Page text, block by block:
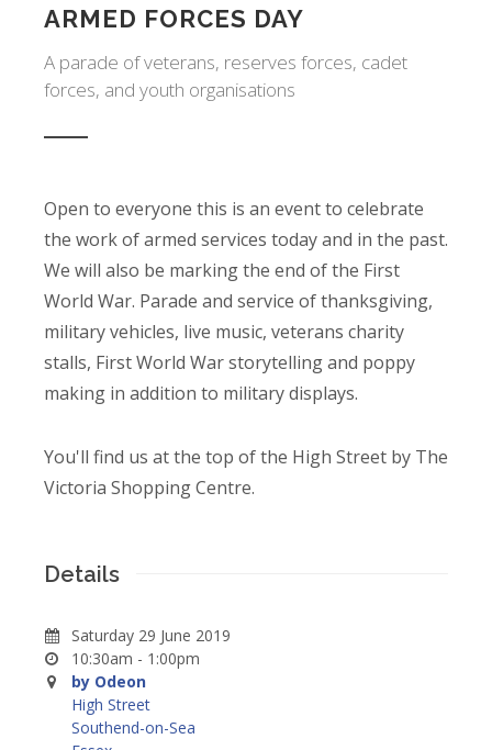
ARMED FORCES DAY
A parade of veterans, reserves forces, cadet
forces, and youth organisations
Open to everyone this is an event to celebrate
the work of armed services today and in the past.
We will also be marking the end of the First
World War. Parade and service of thanksgiving,
military vehicles, live music, veterans charity
stalls, First World War storytelling and poppy
making in addition to military displays.
You'll find us at the top of the High Street by The
Victoria Shopping Centre.
Details
Saturday 29 June 2019
10:30am - 1:00pm
by Odeon
High Street
Southend-on-Sea